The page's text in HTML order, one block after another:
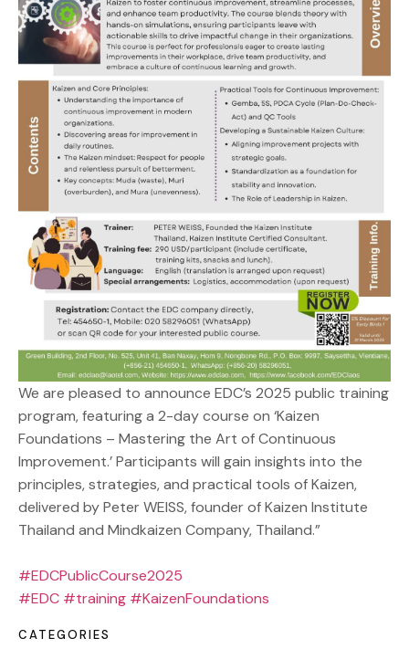
We are pleased to announce EDC’s 2025 public training
program, featuring a 2-day course on ‘Kaizen
Foundations – Mastering the Art of Continuous
Improvement.’ Participants will gain insights into the
principles, strategies, and practical tools of Kaizen,
delivered by Peter WEISS, founder of Kaizen Institute
Thailand and Mindkaizen Company, Thailand.”
#EDCPublicCourse2025
#EDC #training #KaizenFoundations
CATEGORIES